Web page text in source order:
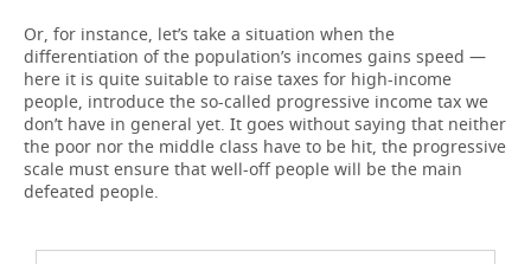
Or, for instance, let’s take a situation when the
differentiation of the population’s incomes gains speed —
here it is quite suitable to raise taxes for high-income
people, introduce the so-called progressive income tax we
don’t have in general yet. It goes without saying that neither
the poor nor the middle class have to be hit, the progressive
scale must ensure that well-off people will be the main
defeated people.